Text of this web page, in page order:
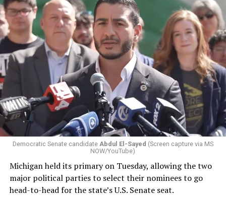
Changes to the 2025-2026 survey questions —approved
by the Office of Budget and Managementin July —
eliminated a space for schools to report how many
students identify as nonbinary, how often those
students are victims of harassment and bullying, and
whether school districts have policies prohibiting
gender identity-based incidents.
K-12 Dive, a publication that focuses its reporting on
news related to K-12 education,first published a listof
these data collection changes from 2024-2025 to 2025-
2026.
Democratic Senate candidate Abdul El-Sayed (Screen capture via MS
NOW/YouTube)
Michigan held its primary on Tuesday, allowing the two
major political parties to select their nominees to go
head-to-head for the state’s U.S. Senate seat.